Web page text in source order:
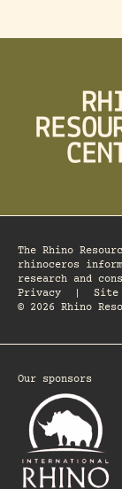
The Rhino
rhinoceros
research and
Privacy
Site
© 2026 Rhino
Our sponsors